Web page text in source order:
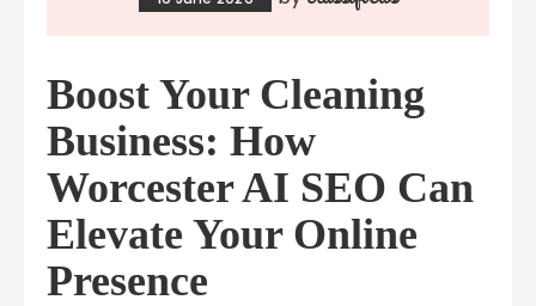
Boost Your Cleaning
Business: How
Worcester AI SEO Can
Elevate Your Online
Presence